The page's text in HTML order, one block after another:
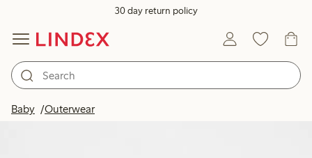
30 day return policy
Baby Outerwear